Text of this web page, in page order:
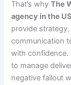
That’s whyThe
agency in the
provide
communication
with confidence.
to manage
negative fallout